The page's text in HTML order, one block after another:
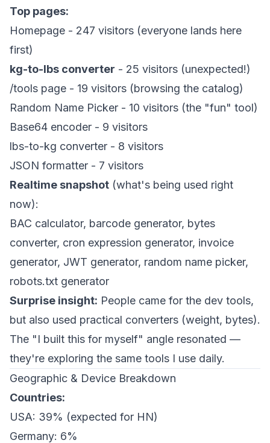
Top pages:
Homepage - 247 visitors (everyone lands here
first)
kg-to-lbs converter - 25 visitors (unexpected!)
/tools page - 19 visitors (browsing the catalog)
Random Name Picker - 10 visitors (the "fun" tool)
Base64 encoder - 9 visitors
lbs-to-kg converter - 8 visitors
JSON formatter - 7 visitors
Realtime snapshot (what's being used right
now):
BAC calculator, barcode generator, bytes
converter, cron expression generator, invoice
generator, JWT generator, random name picker,
robots.txt generator
Surprise insight: People came for the dev tools,
but also used practical converters (weight, bytes).
The "I built this for myself" angle resonated —
they're exploring the same tools I use daily.
Geographic & Device Breakdown
Countries:
USA: 39% (expected for HN)
Germany: 6%